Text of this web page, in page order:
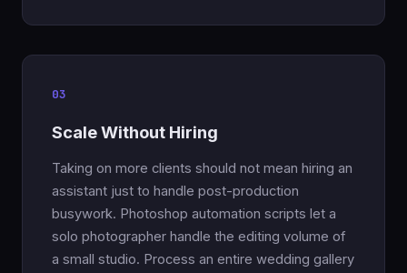
03
Scale Without Hiring
Taking on more clients should not mean hiring an
assistant just to handle post-production
busywork. Photoshop automation scripts let a
solo photographer handle the editing volume of
a small studio. Process an entire wedding gallery